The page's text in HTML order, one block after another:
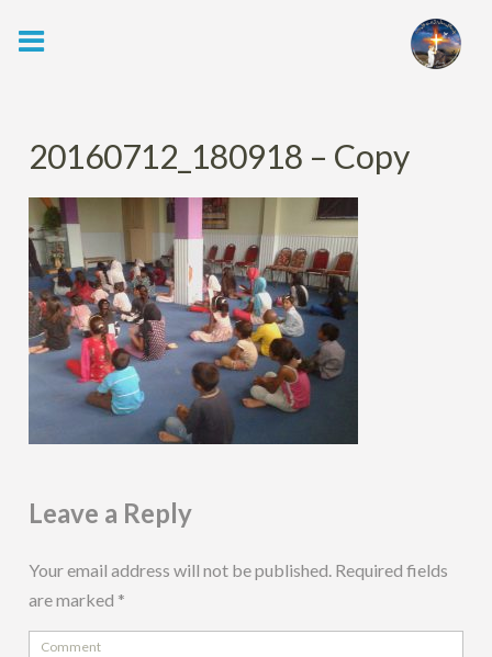
20160712_180918 – Copy
Leave a Reply
Your email address will not be published. Required fields
are marked *